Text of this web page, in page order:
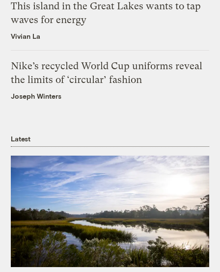
This island in the Great Lakes wants to tap
waves for energy
Vivian La
Nike’s recycled World Cup uniforms reveal
the limits of ‘circular’ fashion
Joseph Winters
Latest